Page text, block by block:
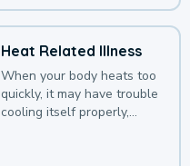
Heat Related Illness
When your body heats too
quickly, it may have trouble
cooling itself properly,